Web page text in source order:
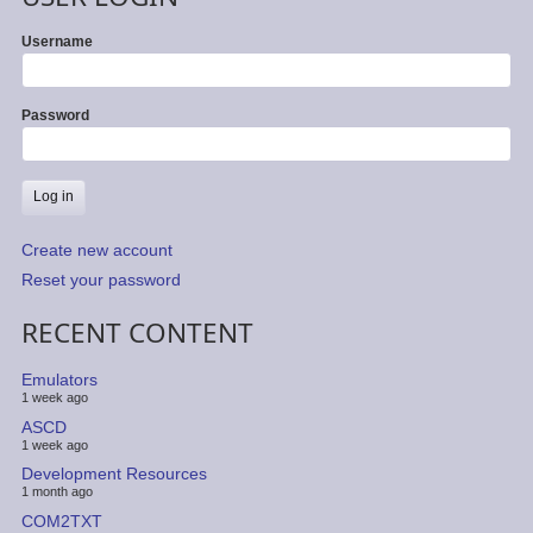
Username
Password
Create new account
Reset your password
RECENT CONTENT
Emulators
1 week ago
ASCD
1 week ago
Development Resources
1 month ago
COM2TXT